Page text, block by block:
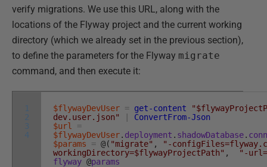
verify migrations. We use this URL, along with the
locations of the Flyway project and the current working
directory (which we already set in the previous section),
to define the parameters for the Flyway migrate
command, and then execute it:
1
2
3
4
$flywayDevUser = get-content
dev.user.json"
|
ConvertFrom-Json
$url
=
$flywayDevUser. deployment . shadowDatabase.
$params
= @( "migrate" ,
"-
workingDirectory=$flywayProjectPath" ,
"-
flyway @params